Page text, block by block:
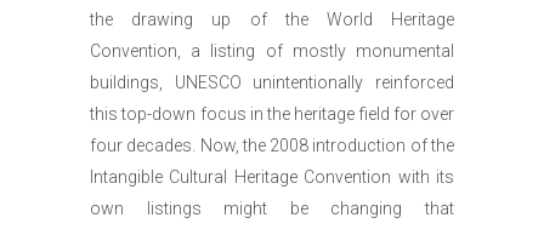
the drawing up of the World Heritage
Convention, a listing of mostly monumental
buildings, UNESCO unintentionally reinforced
this top-down focus in the heritage field for over
four decades. Now, the 2008 introduction of the
Intangible Cultural Heritage Convention with its
own listings might be changing that